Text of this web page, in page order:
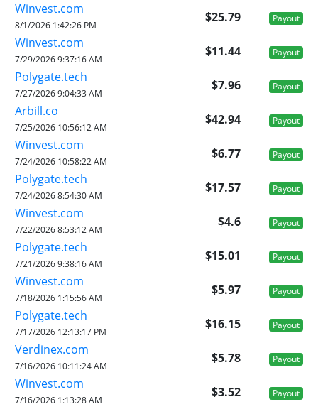
Winvest.com
$25.79 Payout
8/1/2026 1:42:26 PM
Winvest.com
$11.44 Payout
7/29/2026 9:37:16 AM
Polygate.tech
$7.96 Payout
7/27/2026 9:04:33 AM
Arbill.co
$42.94 Payout
7/25/2026 10:56:12 AM
Winvest.com
$6.77 Payout
7/24/2026 10:58:22 AM
Polygate.tech
$17.57 Payout
7/24/2026 8:54:30 AM
Winvest.com
$4.6 Payout
7/22/2026 8:53:12 AM
Polygate.tech
$15.01 Payout
7/21/2026 9:38:16 AM
Winvest.com
$5.97 Payout
7/18/2026 1:15:56 AM
Polygate.tech
$16.15 Payout
7/17/2026 12:13:17 PM
Verdinex.com
$5.78 Payout
7/16/2026 10:11:24 AM
Winvest.com
$3.52 Payout
7/16/2026 1:13:28 AM